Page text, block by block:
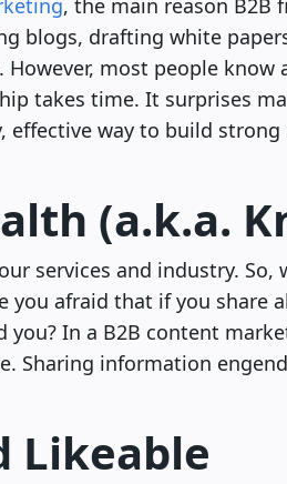
, the main reason B2B
blogs, drafting white
most people
takes time. It surprises
effective way to build
(a.k.a.
services and industry. So,
you afraid that if you share
you? In a B2B content
Sharing information
Likeable